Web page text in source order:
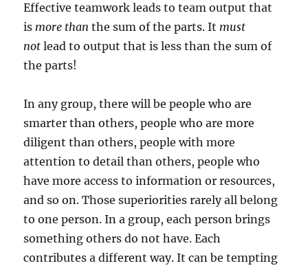
Effective teamwork leads to team output that
is more than the sum of the parts. It must
not lead to output that is less than the sum of
the parts!
In any group, there will be people who are
smarter than others, people who are more
diligent than others, people with more
attention to detail than others, people who
have more access to information or resources,
and so on. Those superiorities rarely all belong
to one person. In a group, each person brings
something others do not have. Each
contributes a different way. It can be tempting